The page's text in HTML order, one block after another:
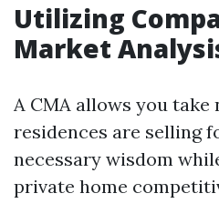
Utilizing
Market
A CMA allows you take
residences are selling
necessary wisdom
private home